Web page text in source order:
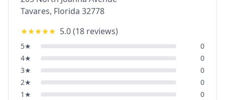
Tavares, Florida 32778
★★★★★ 5.0(18 reviews)
5★
0
4★
0
3★
0
2★
0
1 ★ 0